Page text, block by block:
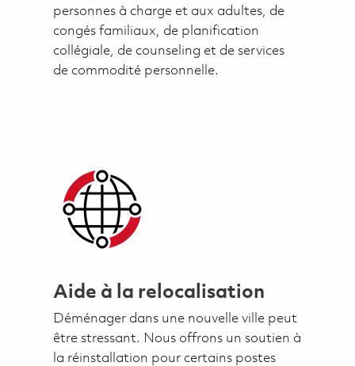
personnes à charge et aux adultes, de
congés familiaux, de planification
collégiale, de counseling et de services
de commodité personnelle.
Aide à la relocalisation
Déménager dans une nouvelle ville peut
être stressant. Nous offrons un soutien à
la réinstallation pour certains postes